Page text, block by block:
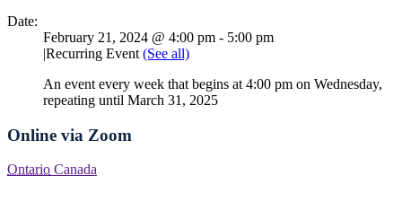
Date:
February 21, 2024 @ 4:00 pm - 5:00 pm
|Recurring Event (See all)
An event every week that begins at 4:00 pm on Wednesday,
repeating until March 31, 2025
Online via Zoom
Ontario Canada